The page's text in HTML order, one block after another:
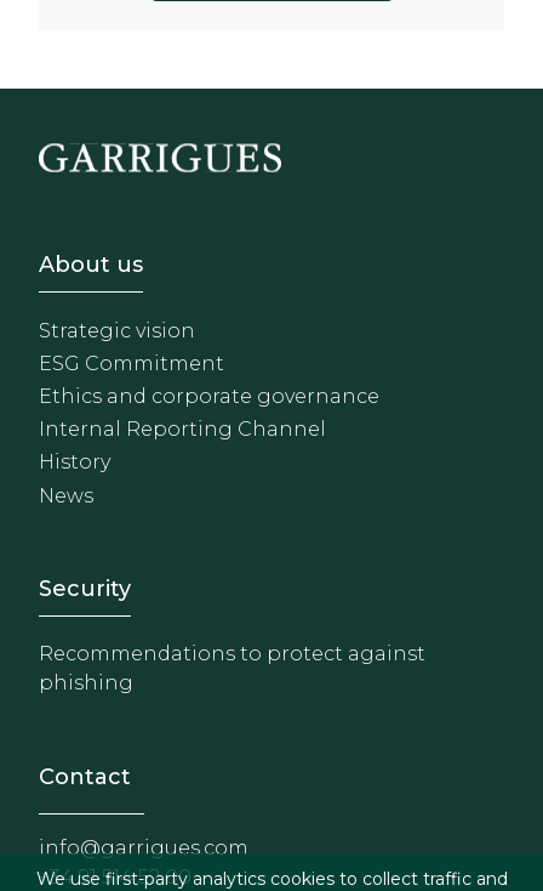
Footer - Sobre Nosotros
About us
Strategic vision
ESG Commitment
Ethics and corporate governance
Internal Reporting Channel
History
News
Footer - Extranet y
Security
Recommendations to protect against
phishing
Contact
info@garrigues.com
+34 91 514 52 00
We use first-party analytics cookies to collect traffic and